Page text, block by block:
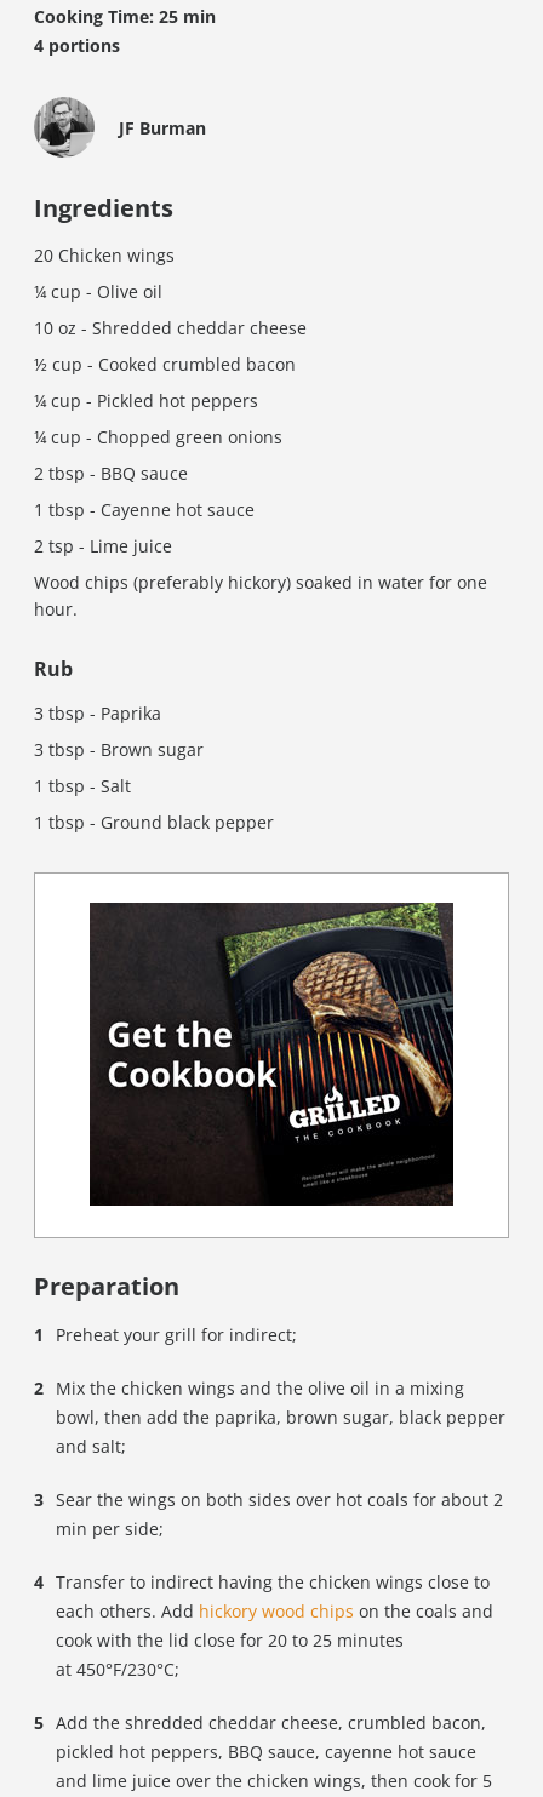
Cooking Time: 25 min
4 portions
JF Burman
Ingredients
20 Chicken wings
¼ cup - Olive oil
10 oz - Shredded cheddar cheese
½ cup - Cooked crumbled bacon
¼ cup - Pickled hot peppers
¼ cup - Chopped green onions
2 tbsp - BBQ sauce
1 tbsp - Cayenne hot sauce
2 tsp - Lime juice
Wood chips (preferably hickory) soaked in water for one
hour.
Rub
3 tbsp - Paprika
3 tbsp - Brown sugar
1 tbsp - Salt
1 tbsp - Ground black pepper
Preparation
Preheat your grill for indirect;
Mix the chicken wings and the olive oil in a mixing
bowl, then add the paprika, brown sugar, black pepper
and salt;
Sear the wings on both sides over hot coals for about 2
min per side;
Transfer to indirect having the chicken wings close to
each others. Add hickory wood chips on the coals and
cook with the lid close for 20 to 25 minutes
at 450°F/230°C;
Add the shredded cheddar cheese, crumbled bacon,
pickled hot peppers, BBQ sauce, cayenne hot sauce
and lime juice over the chicken wings, then cook for 5